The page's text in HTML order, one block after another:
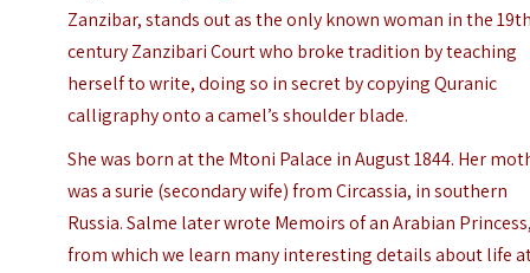
Zanzibar, stands out as the only known woman in the
century Zanzibari Court who broke tradition by teaching
herself to write, doing so in secret by copying Quranic
calligraphy onto a camel’s shoulder blade.
She was born at the Mtoni Palace in August 1844. Her
was a surie (secondary wife) from Circassia, in southern
Russia. Salme later wrote Memoirs of an Arabian
from which we learn many interesting details about life